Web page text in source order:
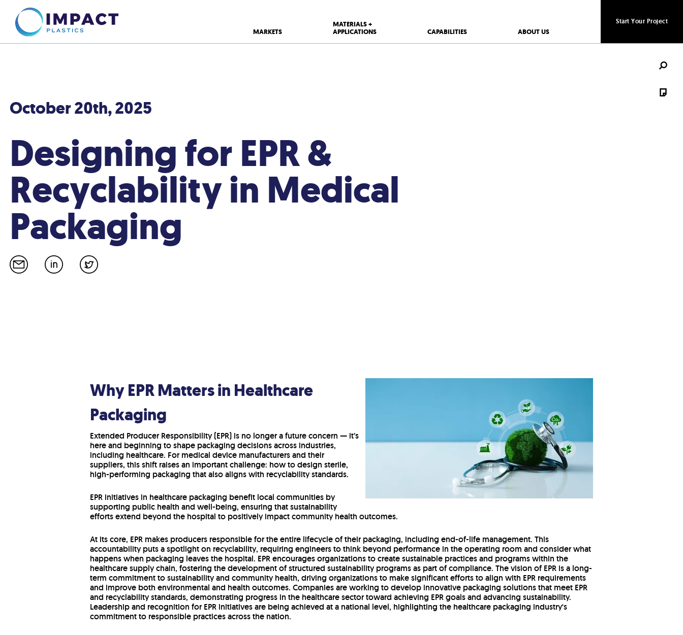
MARKETS
MATERIALS +
APPLICATIONS
CAPABILITIES ABOUT US
Start Your Project
Start Your Project
October 20th, 2025
Designing for EPR &
Recyclability in Medical
Packaging
Why EPR Matters in Healthcare
Packaging
Extended Producer Responsibility (EPR) is no longer a future concern — it’s
here and beginning to shape packaging decisions across industries,
including healthcare. For medical device manufacturers and their
suppliers, this shift raises an important challenge: how to design sterile,
high-performing packaging that also aligns with recyclability standards.
EPR initiatives in healthcare packaging benefit local communities by
supporting public health and well-being, ensuring that sustainability
efforts extend beyond the hospital to positively impact community health outcomes.
At its core, EPR makes producers responsible for the entire lifecycle of their packaging, including end-of-life management. This
accountability puts a spotlight on recyclability, requiring engineers to think beyond performance in the operating room and consider what
happens when packaging leaves the hospital. EPR encourages organizations to create sustainable practices and programs within the
healthcare supply chain, fostering the development of structured sustainability programs as part of compliance. The vision of EPR is a long-
term commitment to sustainability and community health, driving organizations to make significant efforts to align with EPR requirements
and improve both environmental and health outcomes. Companies are working to develop innovative packaging solutions that meet EPR
and recyclability standards, demonstrating progress in the healthcare sector toward achieving EPR goals and advancing sustainability.
Leadership and recognition for EPR initiatives are being achieved at a national level, highlighting the healthcare packaging industry's
commitment to responsible practices across the nation.